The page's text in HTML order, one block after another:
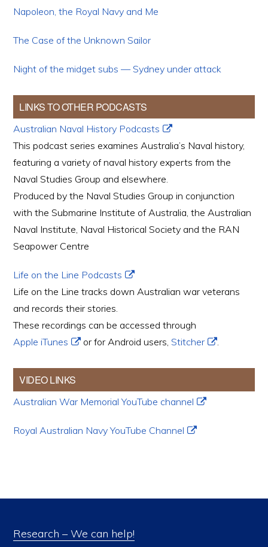
Napoleon, the Royal Navy and Me
The Case of the Unknown Sailor
Night of the midget subs — Sydney under attack
LINKS TO OTHER PODCASTS
Australian Naval History Podcasts
This podcast series examines Australia’s Naval history,
featuring a variety of naval history experts from the
Naval Studies Group and elsewhere.
Produced by the Naval Studies Group in conjunction
with the Submarine Institute of Australia, the Australian
Naval Institute, Naval Historical Society and the RAN
Seapower Centre
Life on the Line Podcasts
Life on the Line tracks down Australian war veterans
and records their stories.
These recordings can be accessed through
Apple iTunes
or for Android users,Stitcher .
VIDEO LINKS
Australian War Memorial YouTube channel
Royal Australian Navy YouTube Channel
Research – We can help!